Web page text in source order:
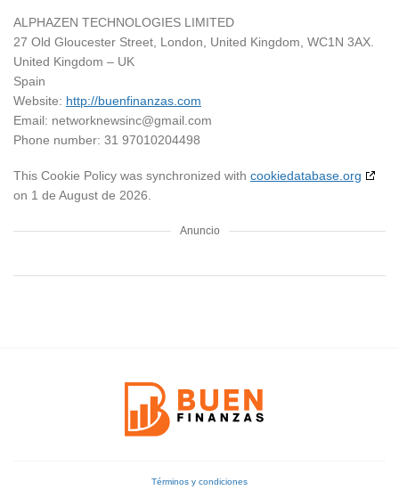
ALPHAZEN TECHNOLOGIES LIMITED
27 Old Gloucester Street, London, United Kingdom, WC1N 3AX.
United Kingdom – UK
Spain
Website: http://buenfinanzas.com
Email: networknewsinc@gmail.com
Phone number: 31 97010204498
This Cookie Policy was synchronized with cookiedatabase.org
on 1 de August de 2026.
Anuncio
Términos y condiciones